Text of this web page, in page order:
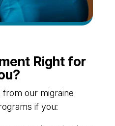
Right for
our migraine
if you: